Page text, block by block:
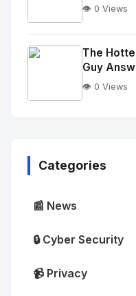
No
Image
alt="Thumb">
👁️ 0 Views
The
Guy
👁️ 0 Views
Categories
📰 News
🔒 Cyber Security
📹 Privacy